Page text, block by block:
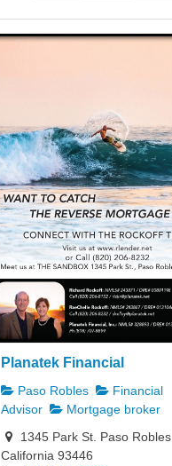
Planatek Financial
Paso Robles
Financial
Advisor
Mortgage broker
1345 Park St. Paso Robles,
California 93446